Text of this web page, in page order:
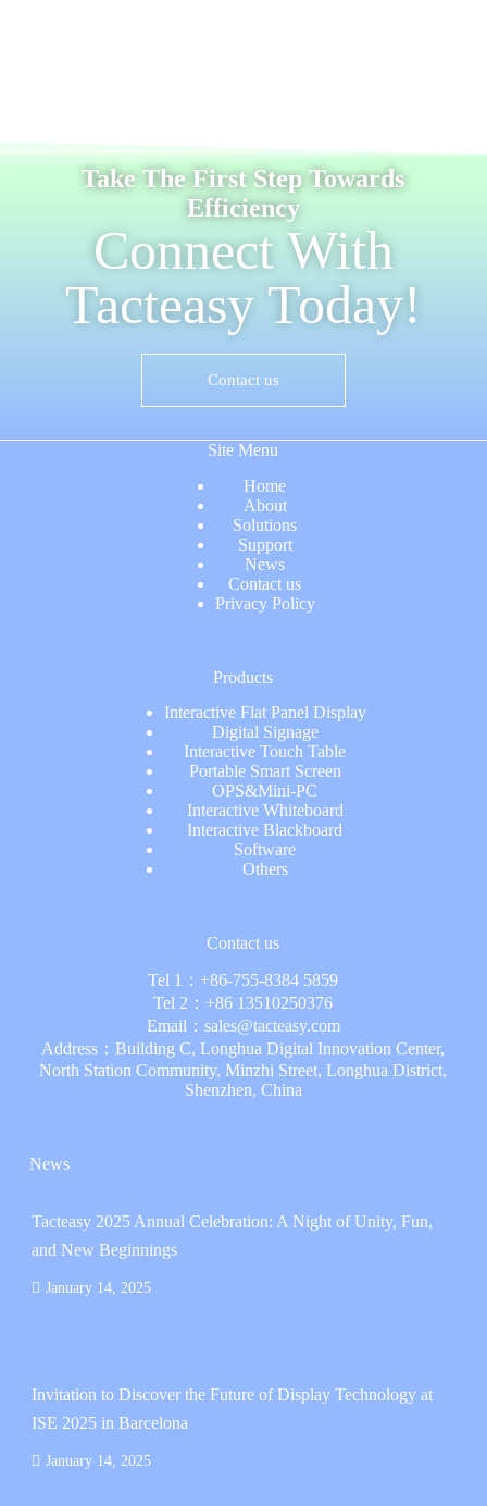
Take The First Step Towards
Efficiency
Connect With
Tacteasy Today!
Contact us
Site Menu
Home
About
Solutions
Support
News
Contact us
Privacy Policy
Products
Interactive Flat Panel Display
Digital Signage
Interactive Touch Table
Portable Smart Screen
OPS&Mini-PC
Interactive Whiteboard
Interactive Blackboard
Software
Others
Contact us
Tel 1： +86-755-8384 5859
Tel 2： +86 13510250376
Email： sales@tacteasy.com
Address：Building C, Longhua Digital Innovation Center,
North Station Community, Minzhi Street, Longhua District,
Shenzhen, China
News
Tacteasy 2025 Annual Celebration: A Night of Unity, Fun,
and New Beginnings
January 14, 2025
Invitation to Discover the Future of Display Technology at
ISE 2025 in Barcelona
January 14, 2025